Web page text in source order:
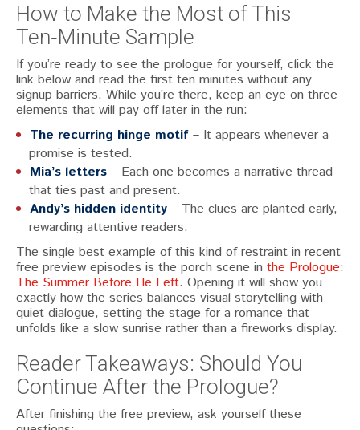
How to Make the Most of This
Ten‑Minute Sample
If you’re ready to see the prologue for yourself, click the
link below and read the first ten minutes without any
signup barriers. While you’re there, keep an eye on three
elements that will pay off later in the run:
The recurring hinge motif – It appears whenever a
promise is tested.
Mia’s letters – Each one becomes a narrative thread
that ties past and present.
Andy’s hidden identity – The clues are planted early,
rewarding attentive readers.
The single best example of this kind of restraint in recent
free preview episodes is the porch scene in the Prologue:
The Summer Before He Left. Opening it will show you
exactly how the series balances visual storytelling with
quiet dialogue, setting the stage for a romance that
unfolds like a slow sunrise rather than a fireworks display.
Reader Takeaways: Should You
Continue After the Prologue?
After finishing the free preview, ask yourself these